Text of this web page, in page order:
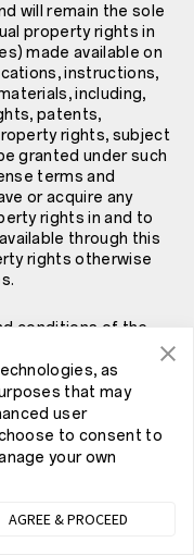
will remain the sole
property rights in
made available on
instructions,
including,
patents,
rights, subject
granted under such
terms and
or acquire any
rights in and to
through this
rights otherwise
conditions of the
and any services
without
and restrictions
making,
transfer of such
Intellectual
as
that may
user
to consent to
your own
AGREE & PROCEED